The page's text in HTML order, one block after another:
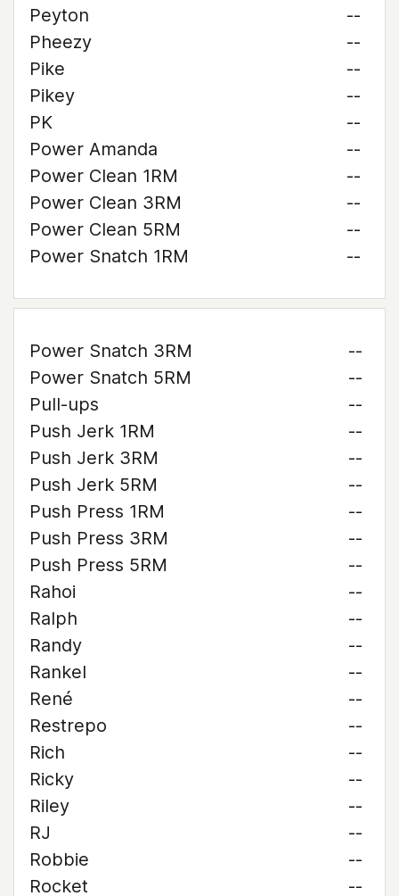
Peyton
--
Pheezy
--
Pike
--
Pikey
--
PK
--
Power Amanda
--
Power Clean 1RM
--
Power Clean 3RM
--
Power Clean 5RM
--
Power Snatch 1RM
--
Power Snatch 3RM
--
Power Snatch 5RM
--
Pull-ups
--
Push Jerk 1RM
--
Push Jerk 3RM
--
Push Jerk 5RM
--
Push Press 1RM
--
Push Press 3RM
--
Push Press 5RM
--
Rahoi
--
Ralph
--
Randy
--
Rankel
--
René
--
Restrepo
--
Rich
--
Ricky
--
Riley
--
RJ
--
Robbie
--
Rocket
--